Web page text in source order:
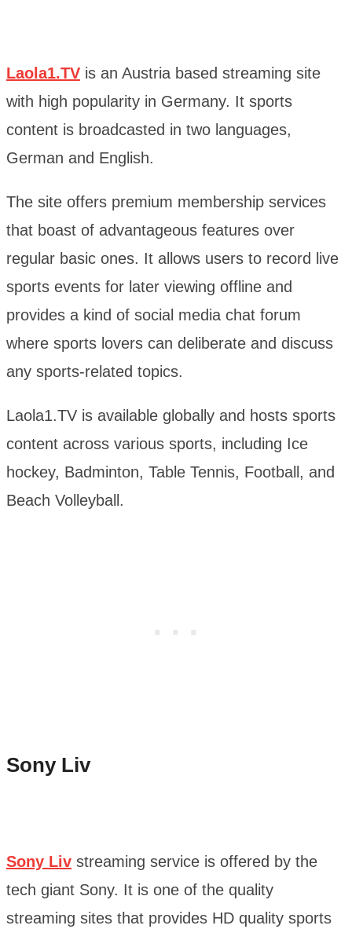
Laola1.TV is an Austria based streaming site
with high popularity in Germany. It sports
content is broadcasted in two languages,
German and English.
The site offers premium membership services
that boast of advantageous features over
regular basic ones. It allows users to record live
sports events for later viewing offline and
provides a kind of social media chat forum
where sports lovers can deliberate and discuss
any sports-related topics.
Laola1.TV is available globally and hosts sports
content across various sports, including Ice
hockey, Badminton, Table Tennis, Football, and
Beach Volleyball.
Sony Liv
Sony Liv streaming service is offered by the
tech giant Sony. It is one of the quality
streaming sites that provides HD quality sports